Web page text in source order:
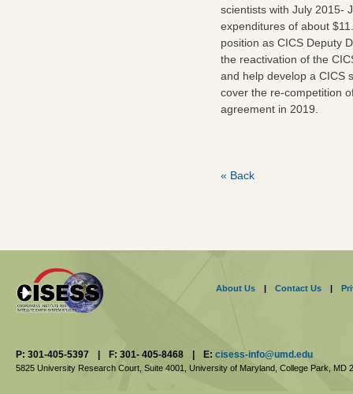
scientists with July 2015-
expenditures of about
position as CICS Deputy
the reactivation of the
and help develop a CICS
cover the re-competition
agreement in 2019.
« Back
About Us | Contact Us |
P: 301-405-5397 | F: 301- 405-8468 | E: cisess-info@umd.edu
5825 University Research Court, Suite 4001, University of Maryland, College Park, MD